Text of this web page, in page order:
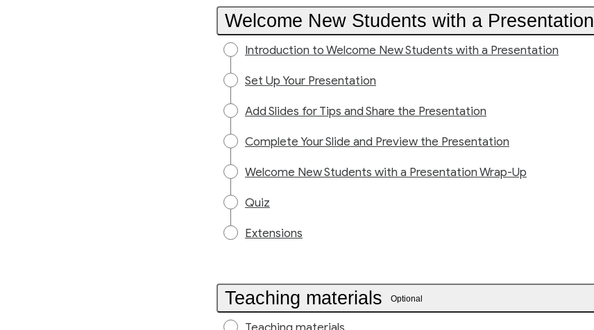
Welcome New Students with a Presentation
Introduction to Welcome New Students with a Presentation
Set Up Your Presentation
Add Slides for Tips and Share the Presentation
Complete Your Slide and Preview the Presentation
Welcome New Students with a Presentation Wrap-Up
Quiz
Extensions
Teaching materials Optional